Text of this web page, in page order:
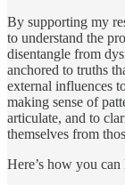
By supporting my
to understand the
disentangle from
anchored to truths
external influences
making sense of
articulate, and to
themselves from
Here’s how you can